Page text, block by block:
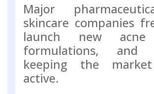
Major
skincare companies
launch new acne
formulations, and
keeping the
active.